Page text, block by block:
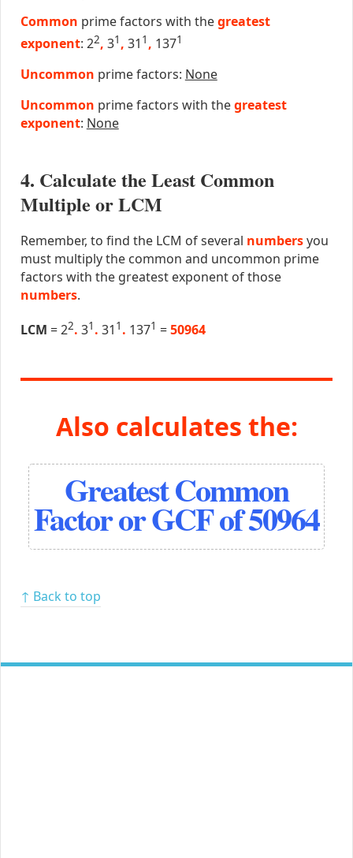
Common prime factors with thegreatest
exponent: 22, 31 , 31 1 , 1371
Uncommon prime factors: None
Uncommon prime factors with thegreatest
exponent: None
4. Calculate the Least Common
Multiple or LCM
Remember, to find the LCM of several numbersyou
must multiply the common and uncommon prime
factors with the greatest exponent of those
numbers.
LCM = 22. 31 . 31 1 . 1371 =50964
Also calculates the:
Greatest Common
Factor or GCF of 50964
↑ Back to top